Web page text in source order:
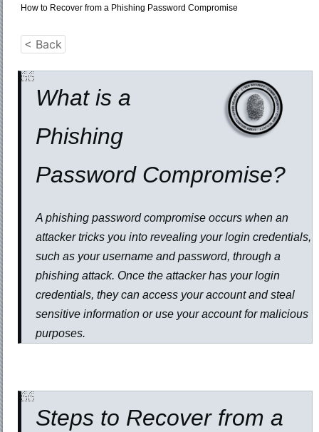
How to Recover from a Phishing Password Compromise
< Back
What is a
Phishing
Password Compromise?
A phishing password compromise occurs when an
attacker tricks you into revealing your login credentials,
such as your username and password, through a
phishing attack. Once the attacker has your login
credentials, they can access your account and steal
sensitive information or use your account for malicious
purposes.
Steps to Recover from a